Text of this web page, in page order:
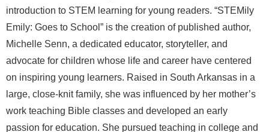
introduction to STEM learning for young readers. “STEMily
Emily: Goes to School” is the creation of published author,
Michelle Senn, a dedicated educator, storyteller, and
advocate for children whose life and career have centered
on inspiring young learners. Raised in South Arkansas in a
large, close-knit family, she was influenced by her mother’s
work teaching Bible classes and developed an early
passion for education. She pursued teaching in college and